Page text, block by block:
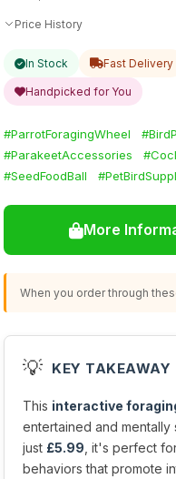
Price History
In Stock Fast Delivery
Handpicked for You
#ParrotForagingWheel
#ParakeetAccessories
#SeedFoodBall
More
When you order through
💡 KEY TAKEAWAY
This interactive
entertained and
just £5.99 , it's perfect
behaviors that promote